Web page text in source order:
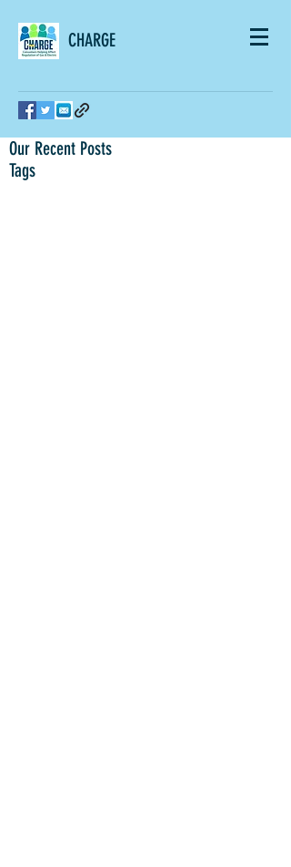
CHARGE
Our Recent Posts
Tags